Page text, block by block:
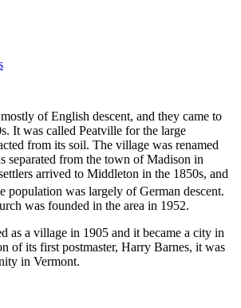
of English descent, and they came to
It was called Peatville for the large
from its soil. The village was renamed
separated from the town of Madison in
arrived to Middleton in the 1850s, and
population was largely of German descent.
was founded in the area in 1952.
as a village in 1905 and it became a city in
of its first postmaster, Harry Barnes, it was
in Vermont.